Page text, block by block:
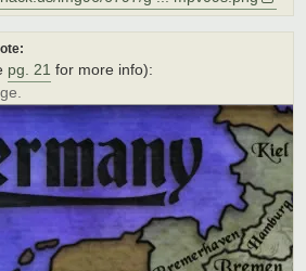
pg. 21 for more info):